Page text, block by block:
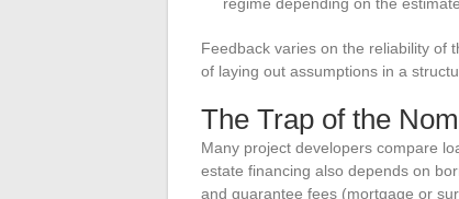
Feedback varies on the reliability of
of laying out assumptions in a
The Trap of the
Many project developers compare
estate financing also depends on
and guarantee fees (mortgage or